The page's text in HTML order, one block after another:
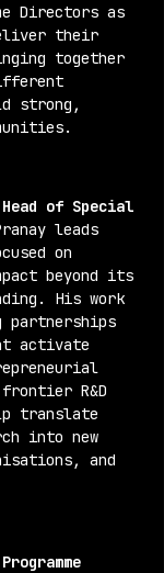
Directors as
their
together
strong,
Head of Special
leads
on
beyond its
His work
partnerships
activate
R&D
translate
into new
and
Programme